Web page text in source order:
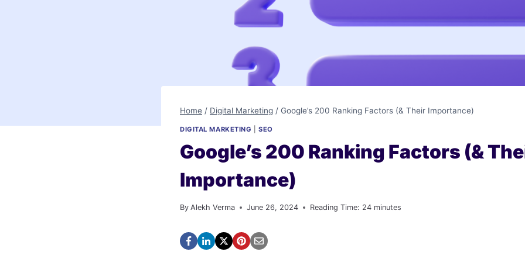
Home / Digital Marketing / Google’s 200 Ranking Factors (& Their Importance)
DIGITAL MARKETING |SEO
Google’s 200 Ranking Factors (&
Importance)
By Alekh Verma June 26, 2024 Reading Time: 24 minutes